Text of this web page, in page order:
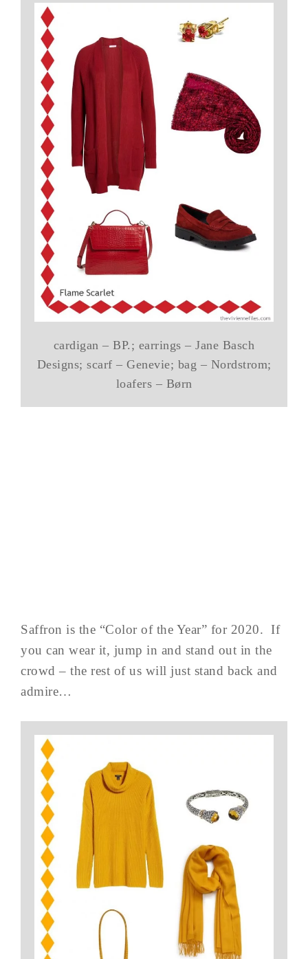
cardigan – BP.; earrings – Jane Basch
Designs; scarf – Genevie; bag – Nordstrom;
loafers – Børn
Saffron is the “Color of the Year” for 2020. If
you can wear it, jump in and stand out in the
crowd – the rest of us will just stand back and
admire…